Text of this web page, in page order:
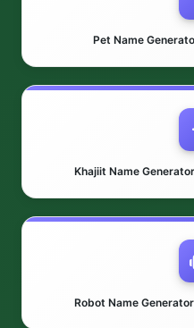
Pet Name
Khajiit Name
Robot Name